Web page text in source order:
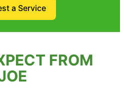
a Service
FROM